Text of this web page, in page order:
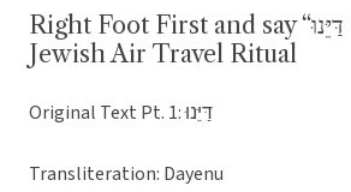
Right Foot First and say “דַּיֵּנוּ (Dayenu)”:
Jewish Air Travel Ritual
Original Text Pt. 1: דַּיֵּנוּ
Transliteration: Dayenu